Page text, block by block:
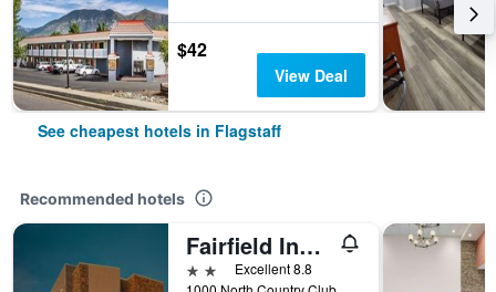
$42
View Deal
See cheapest hotels in Flagstaff
Recommended hotels
Fairfield Inn & Suites by Marriott Flagstaff East
2 stars Excellent 8.8